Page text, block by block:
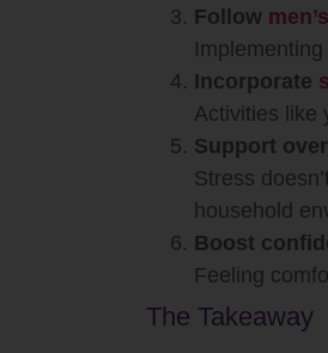
Follow
Incorporate
Activities like
Support
Stress
household
Boost
Feeling
The Takeaway